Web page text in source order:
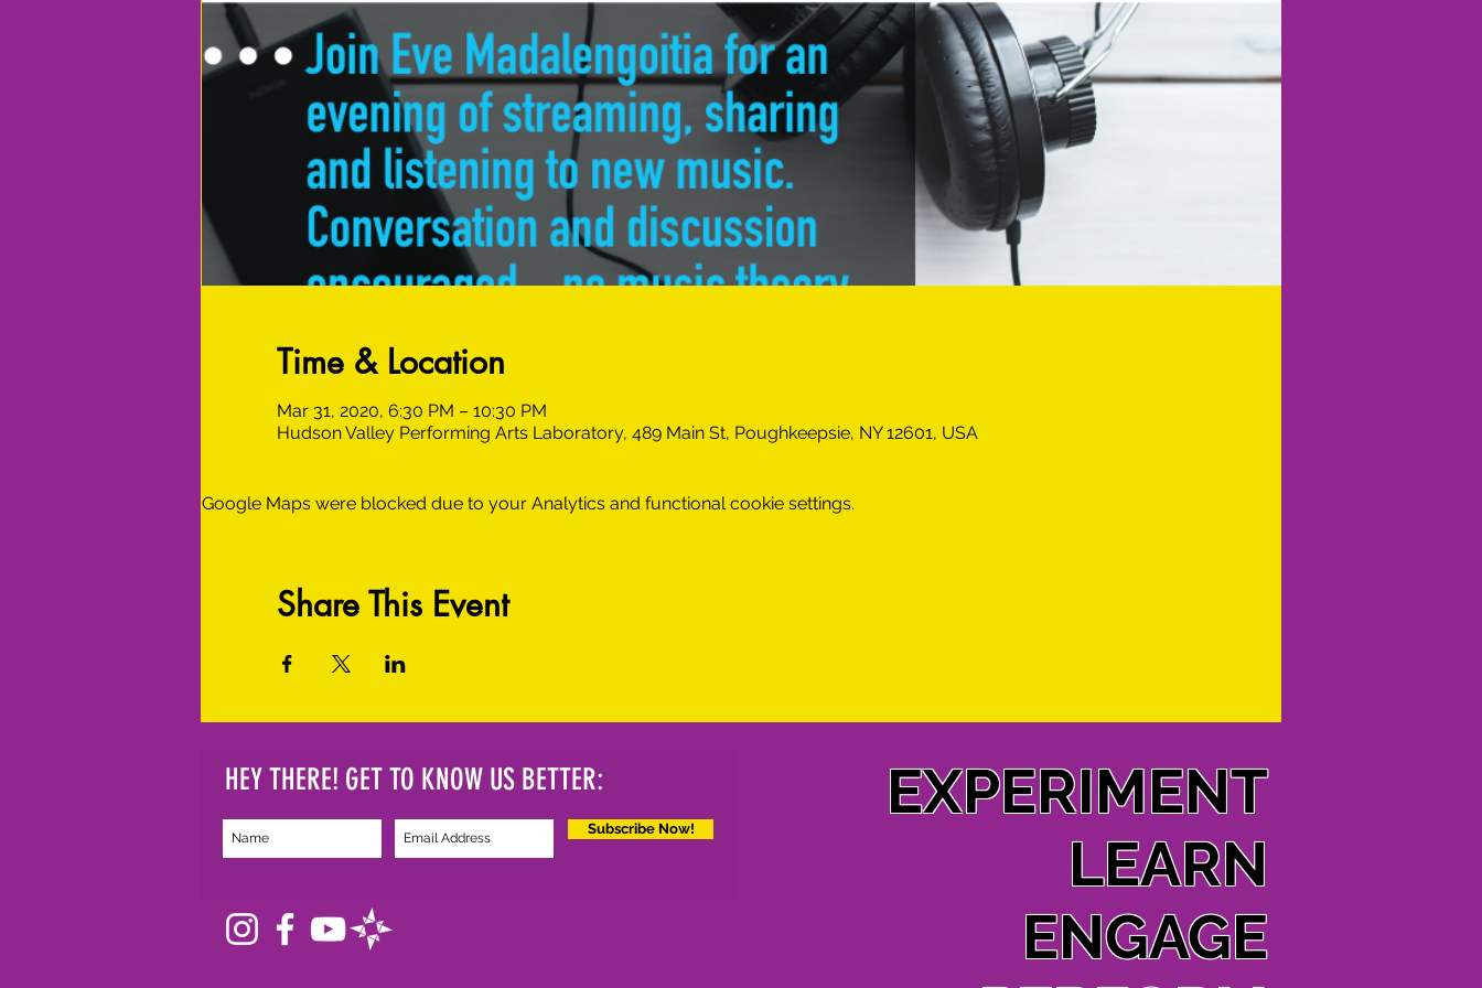
Time & Location
Mar 31, 2020, 6:30 PM – 10:30 PM
Hudson Valley Performing Arts Laboratory, 489 Main St, Poughkeepsie, NY 12601, USA
Google Maps were blocked due to your Analytics and functional cookie settings.
Share This Event
HEY THERE! GET TO KNOW US BETTER:
Subscribe Now!
EXPERIMENT
LEARN
ENGAGE